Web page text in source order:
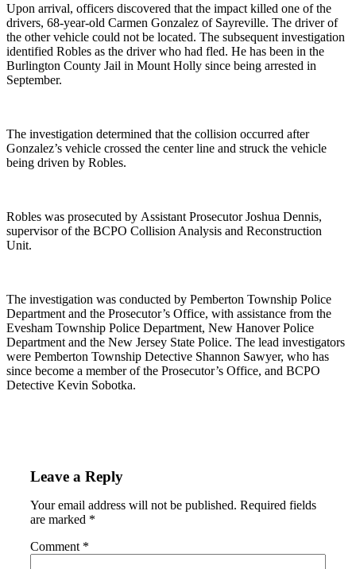
Upon arrival, officers discovered that the impact killed one of the
drivers, 68-year-old Carmen Gonzalez of Sayreville. The driver of
the other vehicle could not be located. The subsequent investigation
identified Robles as the driver who had fled. He has been in the
Burlington County Jail in Mount Holly since being arrested in
September.
The investigation determined that the collision occurred after
Gonzalez’s vehicle crossed the center line and struck the vehicle
being driven by Robles.
Robles was prosecuted by Assistant Prosecutor Joshua Dennis,
supervisor of the BCPO Collision Analysis and Reconstruction
Unit.
The investigation was conducted by Pemberton Township Police
Department and the Prosecutor’s Office, with assistance from the
Evesham Township Police Department, New Hanover Police
Department and the New Jersey State Police. The lead investigators
were Pemberton Township Detective Shannon Sawyer, who has
since become a member of the Prosecutor’s Office, and BCPO
Detective Kevin Sobotka.
Leave a Reply
Your email address will not be published. Required fields
are marked *
Comment *